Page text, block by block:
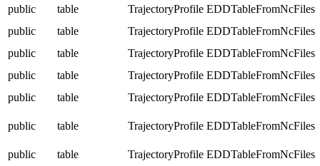
public table TrajectoryProfile EDDTableFromNcFiles
public
table TrajectoryProfile EDDTableFromNcFiles
public
table TrajectoryProfile EDDTableFromNcFiles
public
table TrajectoryProfile EDDTableFromNcFiles
public
table TrajectoryProfile EDDTableFromNcFiles
public table TrajectoryProfile EDDTableFromNcFiles
public table TrajectoryProfile EDDTableFromNcFiles